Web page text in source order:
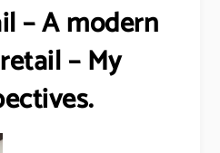
– A modern
– My